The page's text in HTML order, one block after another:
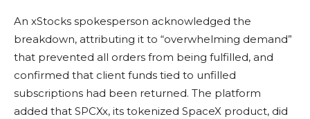
An xStocks spokesperson acknowledged the
breakdown, attributing it to “overwhelming demand”
that prevented all orders from being fulfilled, and
confirmed that client funds tied to unfilled
subscriptions had been returned. The platform
added that SPCXx, its tokenized SpaceX product, did